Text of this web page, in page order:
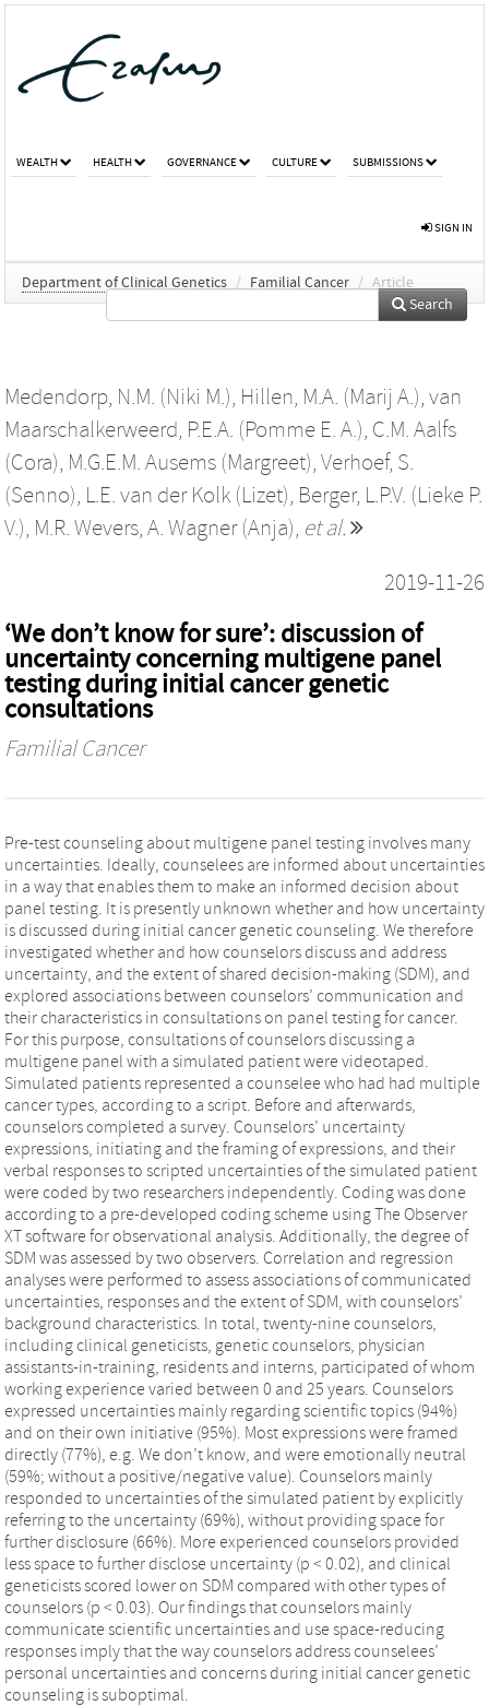
WEALTH HEALTH GOVERNANCE CULTURE SUBMISSIONS
SIGN IN
Department of Clinical Genetics / Familial Cancer / Article
Search
Medendorp, N.M. (Niki M.), Hillen, M.A. (Marij A.), van
Maarschalkerweerd, P.E.A. (Pomme E. A.), C.M. Aalfs
(Cora), M.G.E.M. Ausems (Margreet), Verhoef, S.
(Senno), L.E. van der Kolk (Lizet), Berger, L.P.V. (Lieke P.
V.), M.R. Wevers, A. Wagner (Anja), et al.
2019-11-26
‘We don’t know for sure’: discussion of
uncertainty concerning multigene panel
testing during initial cancer genetic
consultations
Familial Cancer
Pre-test counseling about multigene panel testing involves many
uncertainties. Ideally, counselees are informed about uncertainties
in a way that enables them to make an informed decision about
panel testing. It is presently unknown whether and how uncertainty
is discussed during initial cancer genetic counseling. We therefore
investigated whether and how counselors discuss and address
uncertainty, and the extent of shared decision-making (SDM), and
explored associations between counselors’ communication and
their characteristics in consultations on panel testing for cancer.
For this purpose, consultations of counselors discussing a
multigene panel with a simulated patient were videotaped.
Simulated patients represented a counselee who had had multiple
cancer types, according to a script. Before and afterwards,
counselors completed a survey. Counselors’ uncertainty
expressions, initiating and the framing of expressions, and their
verbal responses to scripted uncertainties of the simulated patient
were coded by two researchers independently. Coding was done
according to a pre-developed coding scheme using The Observer
XT software for observational analysis. Additionally, the degree of
SDM was assessed by two observers. Correlation and regression
analyses were performed to assess associations of communicated
uncertainties, responses and the extent of SDM, with counselors’
background characteristics. In total, twenty-nine counselors,
including clinical geneticists, genetic counselors, physician
assistants-in-training, residents and interns, participated of whom
working experience varied between 0 and 25 years. Counselors
expressed uncertainties mainly regarding scientific topics (94%)
and on their own initiative (95%). Most expressions were framed
directly (77%), e.g. We don’t know, and were emotionally neutral
(59%; without a positive/negative value). Counselors mainly
responded to uncertainties of the simulated patient by explicitly
referring to the uncertainty (69%), without providing space for
further disclosure (66%). More experienced counselors provided
less space to further disclose uncertainty (p < 0.02), and clinical
geneticists scored lower on SDM compared with other types of
counselors (p < 0.03). Our findings that counselors mainly
communicate scientific uncertainties and use space-reducing
responses imply that the way counselors address counselees’
personal uncertainties and concerns during initial cancer genetic
counseling is suboptimal.